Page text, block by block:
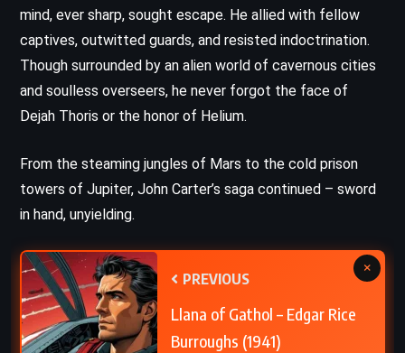
mind, ever sharp, sought escape. He allied with fellow
captives, outwitted guards, and resisted indoctrination.
Though surrounded by an alien world of cavernous cities
and soulless overseers, he never forgot the face of
Dejah Thoris or the honor of Helium.
From the steaming jungles of Mars to the cold prison
towers of Jupiter, John Carter’s saga continued – sword
in hand, unyielding.
PREVIOUS
Llana of Gathol – Edgar Rice
Burroughs (1941)
×